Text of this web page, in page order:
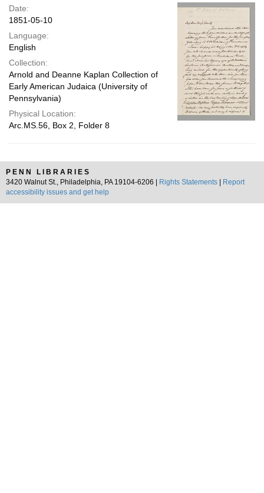
page
Date:
1851-05-10
Language:
English
Collection:
Arnold and Deanne Kaplan Collection of
Early American Judaica (University of
Pennsylvania)
Physical Location:
Arc.MS.56, Box 2, Folder 8
PENN LIBRARIES
3420 Walnut St., Philadelphia, PA 19104-6206 |
Rights Statements
Report
accessibility issues and get help